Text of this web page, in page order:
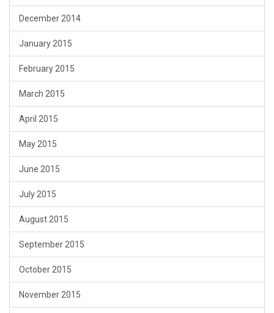
December 2014
January 2015
February 2015
March 2015
April 2015
May 2015
June 2015
July 2015
August 2015
September 2015
October 2015
November 2015